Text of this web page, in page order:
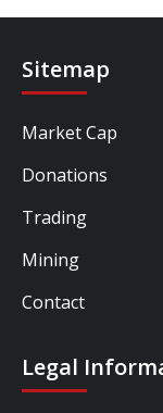
Sitemap
Market Cap
Donations
Trading
Mining
Contact
Legal